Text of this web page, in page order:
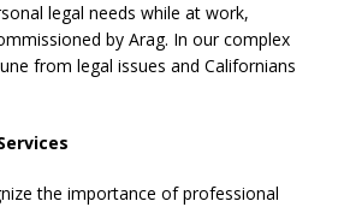
legal needs while at work,
by Arag. In our complex
from legal issues and Californians
the importance of professional